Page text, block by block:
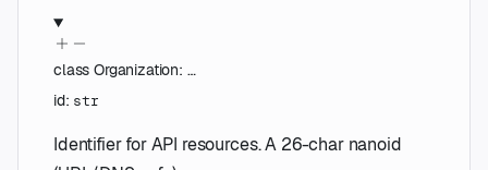
classOrganization: …
id: str
Identifier for API resources. A 26-char nanoid